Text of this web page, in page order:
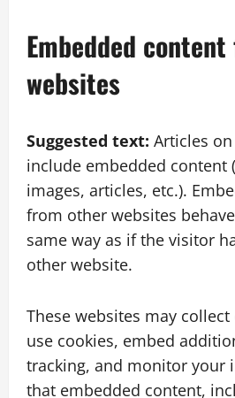
Embedded
websites
Suggested text: Articles
include embedded content
images, articles, etc.).
from other websites
same way as if the visitor
other website.
These websites may
use cookies, embed
tracking, and monitor your
that embedded content,